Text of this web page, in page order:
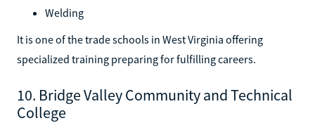
Welding
It is one of the trade schools in West Virginia offering
specialized training preparing for fulfilling careers.
10. Bridge Valley Community and Technical
College